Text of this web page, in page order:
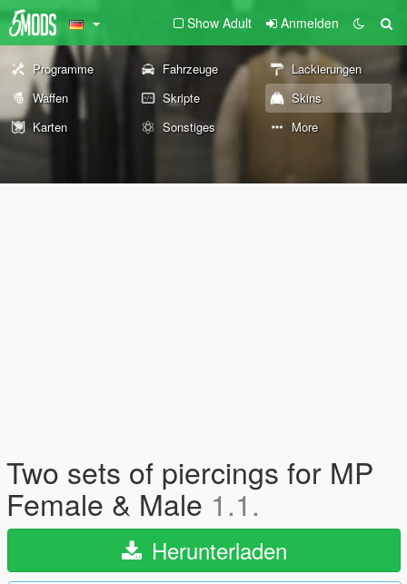
Show Adult Anmelden
Programme Fahrzeuge
Lackierungen
Waffen
Skripte
Skins
Karten
Sonstiges More
Two sets of piercings for MP
Female & Male 1.1.
Herunterladen